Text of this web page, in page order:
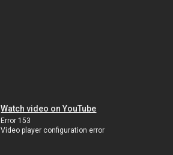
Watch video on YouTube
Error 153
Video player configuration error